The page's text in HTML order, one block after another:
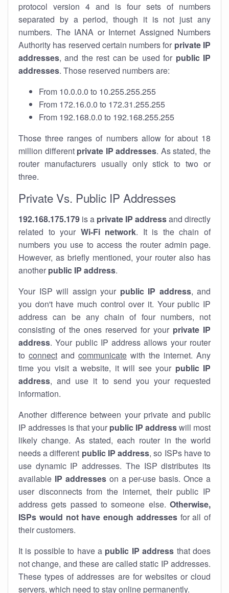
protocol version 4 and is four sets of numbers
separated by a period, though it is not just any
numbers. The IANA or Internet Assigned Numbers
Authority has reserved certain numbers for private IP
addresses, and the rest can be used for public IP
addresses. Those reserved numbers are:
From 10.0.0.0 to 10.255.255.255
From 172.16.0.0 to 172.31.255.255
From 192.168.0.0 to 192.168.255.255
Those three ranges of numbers allow for about 18
million different private IP addresses. As stated, the
router manufacturers usually only stick to two or
three.
Private Vs. Public IP Addresses
192.168.175.179 is a private IP addressand directly
related to your Wi-Fi network. It is the chain of
numbers you use to access the router admin page.
However, as briefly mentioned, your router also has
another public IP address.
Your ISP will assign your public IP address, and
you don't have much control over it. Your public IP
address can be any chain of four numbers, not
consisting of the ones reserved for your private IP
address. Your public IP address allows your router
to connect and communicate with the internet. Any
time you visit a website, it will see your public IP
address, and use it to send you your requested
information.
Another difference between your private and public
IP addresses is that your public IP addresswill most
likely change. As stated, each router in the world
needs a different public IP address, so ISPs have to
use dynamic IP addresses. The ISP distributes its
available IP addresseson a per-use basis. Once a
user disconnects from the internet, their public IP
address gets passed to someone else. Otherwise,
ISPs would not have enough addressesfor all of
their customers.
It is possible to have a public IP address that does
not change, and these are called static IP addresses.
These types of addresses are for websites or cloud
servers, which need to stay online permanently.